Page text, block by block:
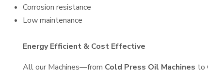
Corrosion resistance
Low maintenance
Energy Efficient & Cost Effective
All our Machines—from Cold Press Oil Machines to